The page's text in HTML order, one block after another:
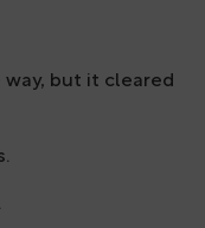
but it cleared